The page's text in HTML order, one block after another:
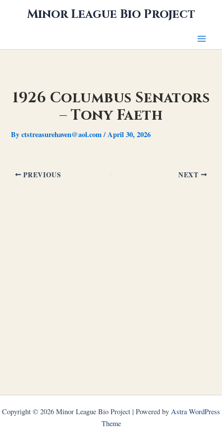
Minor League Bio Project
1926 Columbus Senators
– Tony Faeth
Byctstreasurehaven@aol.com/April 30, 2026
PREVIOUS NEXT
Copyright © 2026 Minor League Bio Project | Powered by Astra WordPress
Theme